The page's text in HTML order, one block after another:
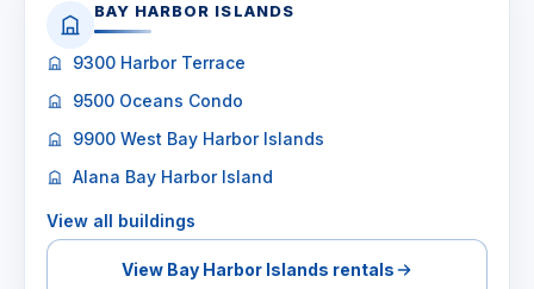
BAY HARBOR ISLANDS
9300 Harbor Terrace
9500 Oceans Condo
9900 West Bay Harbor Islands
Alana Bay Harbor Island
View all buildings
View Bay Harbor Islands rentals